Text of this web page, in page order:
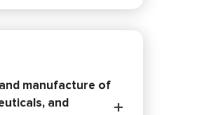
manufacture of
and